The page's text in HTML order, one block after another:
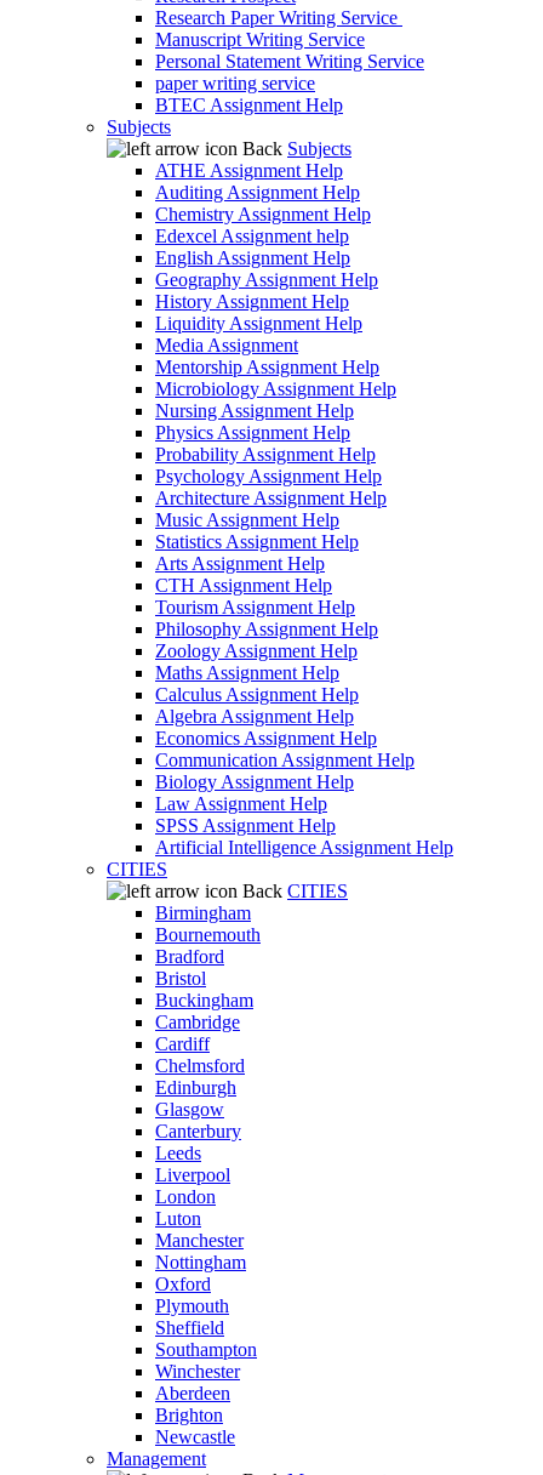
Research Paper Writing Service
Manuscript Writing Service
Personal Statement Writing Service
paper writing service
BTEC Assignment Help
Subjects
Back Subjects
ATHE Assignment Help
Auditing Assignment Help
Chemistry Assignment Help
Edexcel Assignment help
English Assignment Help
Geography Assignment Help
History Assignment Help
Liquidity Assignment Help
Media Assignment
Mentorship Assignment Help
Microbiology Assignment Help
Nursing Assignment Help
Physics Assignment Help
Probability Assignment Help
Psychology Assignment Help
Architecture Assignment Help
Music Assignment Help
Statistics Assignment Help
Arts Assignment Help
CTH Assignment Help
Tourism Assignment Help
Philosophy Assignment Help
Zoology Assignment Help
Maths Assignment Help
Calculus Assignment Help
Algebra Assignment Help
Economics Assignment Help
Communication Assignment Help
Biology Assignment Help
Law Assignment Help
SPSS Assignment Help
Artificial Intelligence Assignment Help
CITIES
Back CITIES
Birmingham
Bournemouth
Bradford
Bristol
Buckingham
Cambridge
Cardiff
Chelmsford
Edinburgh
Glasgow
Canterbury
Leeds
Liverpool
London
Luton
Manchester
Nottingham
Oxford
Plymouth
Sheffield
Southampton
Winchester
Aberdeen
Brighton
Newcastle
Management